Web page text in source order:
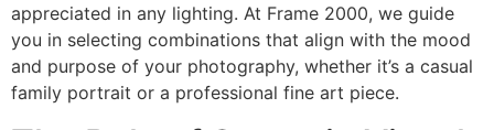
appreciated in any lighting. At Frame 2000, we guide
you in selecting combinations that align with the mood
and purpose of your photography, whether it’s a casual
family portrait or a professional fine art piece.